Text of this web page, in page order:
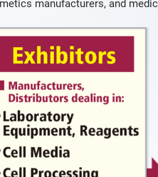
manufacturers, and